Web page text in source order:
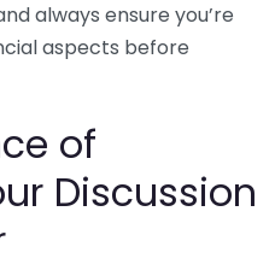
always ensure you’re
aspects before
of
Discussion